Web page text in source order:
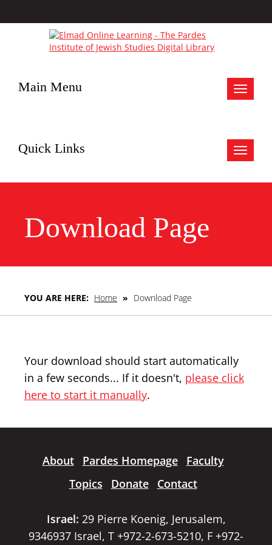
Toggle
Main Menu
Toggle
Quick Links
Download Page
YOU ARE HERE: Home » Download Page
Your download should start automatically
in a few seconds... If it doesn't, please click
here to start it manually.
About Pardes Homepage
Faculty
Topics
Donate Contact
Israel: 29 Pierre Koenig, Jerusalem,
9346937 Israel, T +972-2-673-5210, F +972-